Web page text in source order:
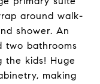
around walk-
shower. An
two bathrooms
the kids! Huge
making